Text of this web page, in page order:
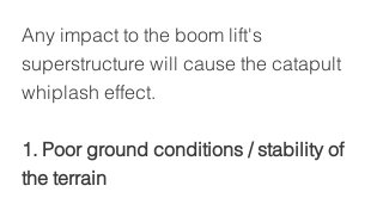
Any impact to the boom lift's
superstructure will cause the catapult
whiplash effect.
1. Poor ground conditions / stability of
the terrain